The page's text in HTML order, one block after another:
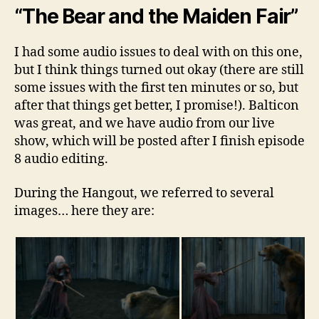
“The Bear and the Maiden Fair”
I had some audio issues to deal with on this one,
but I think things turned out okay (there are still
some issues with the first ten minutes or so, but
after that things get better, I promise!). Balticon
was great, and we have audio from our live
show, which will be posted after I finish episode
8 audio editing.
During the Hangout, we referred to several
images… here they are: